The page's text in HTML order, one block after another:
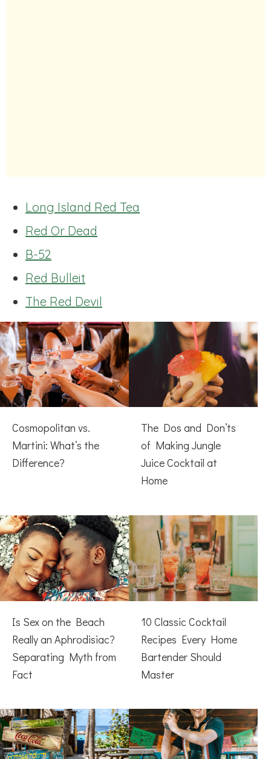
Long Island Red Tea
Red Or Dead
B-52
Red Bulleit
The Red Devil
Cosmopolitan vs.
Martini: What’s the
Difference?
The Dos and Don’ts
of Making Jungle
Juice Cocktail at
Home
Is Sex on the Beach
Really an Aphrodisiac?
Separating Myth from
Fact
10 Classic Cocktail
Recipes Every Home
Bartender Should
Master